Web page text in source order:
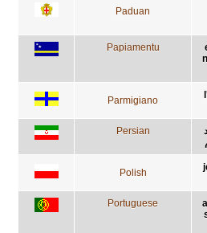
Paduan
Papiamentu
Parmigiano
Persian
Polish
Portuguese